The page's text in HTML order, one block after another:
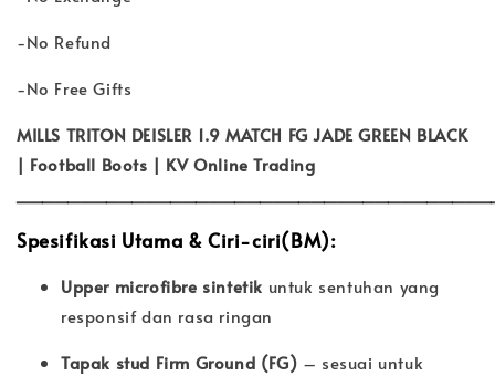
-No Refund
-No Free Gifts
MILLS TRITON DEISLER 1.9 MATCH FG JADE GREEN BLACK
| Football Boots | KV Online Trading
Spesifikasi Utama & Ciri-ciri(BM):
Upper microfibre sintetik untuk sentuhan yang
responsif dan rasa ringan
Tapak stud Firm Ground (FG) – sesuai untuk